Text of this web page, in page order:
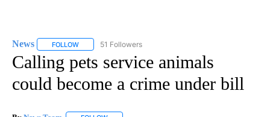
News FOLLOW FOLLOW "NEWS" TO RECEIVE NOTIFICATIONS ABOUT
51 Followers
Calling pets service animals
could become a crime under bill